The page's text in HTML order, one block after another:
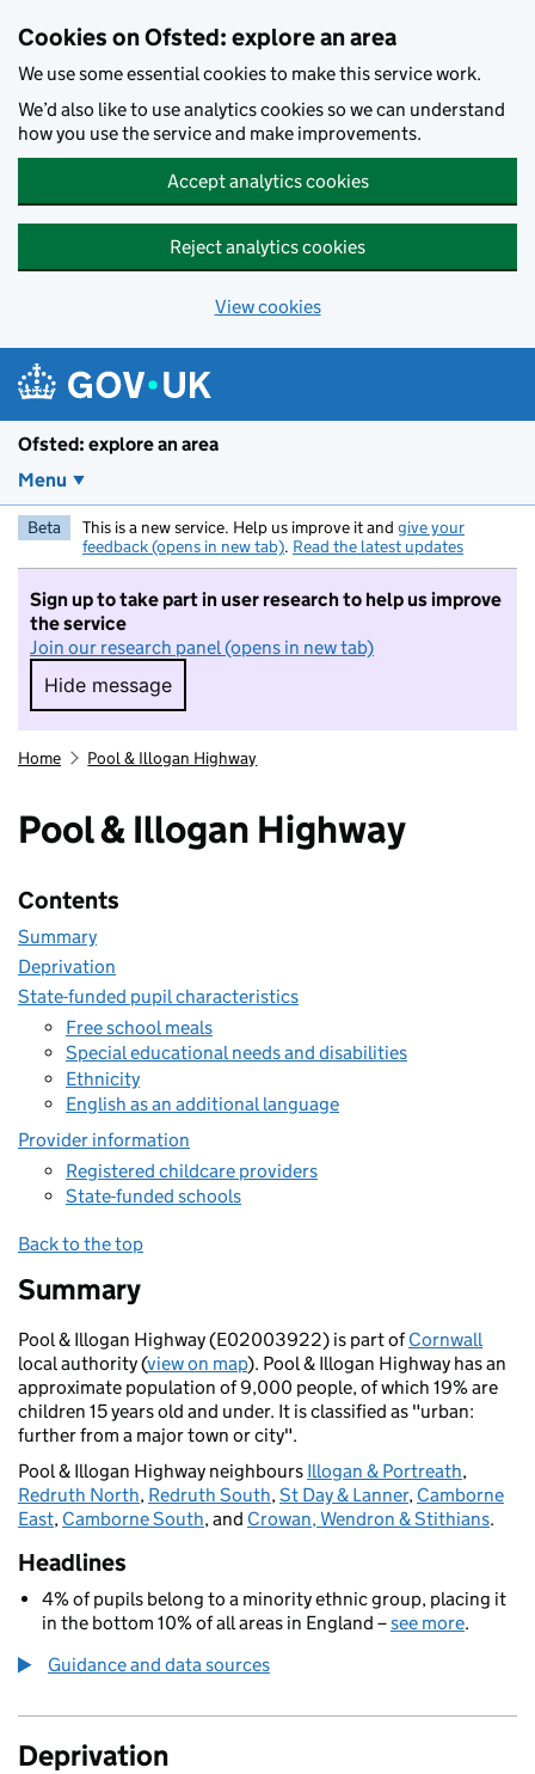
Cookies on Ofsted: explore an area
We use some essential cookies to make this service work.
We’d also like to use analytics cookies so we can understand
how you use the service and make improvements.
Accept analytics cookies
Reject analytics cookies
View cookies
Ofsted: explore an area
Menu
Beta This is a new service. Help us improve it and give your
feedback (opens in new tab). Read the latest updates
Sign up to take part in user research to help us improve
the service
Join our research panel (opens in new tab)
Hide message
Hide message. I do not want to take part in
Home Pool & Illogan Highway
Pool & Illogan Highway
Contents
Summary
Deprivation
State-funded pupil characteristics
Free school meals
Special educational needs and disabilities
Ethnicity
English as an additional language
Provider information
Registered childcare providers
State-funded schools
Back to the top
Summary
Pool & Illogan Highway (E02003922) is part ofCornwall
local authority (view on map). Pool & Illogan Highway has an
approximate population of 9,000 people, of which 19% are
children 15 years old and under. It is classified as "urban:
further from a major town or city".
Pool & Illogan Highway neighbours Illogan & Portreath,
Redruth North, Redruth South,St Day & Lanner, Camborne
East, Camborne South, and Crowan, Wendron & Stithians.
Headlines
4% of pupils belong to a minority ethnic group, placing it
in the bottom 10% of all areas in England –see more.
Guidance and data sources
Deprivation